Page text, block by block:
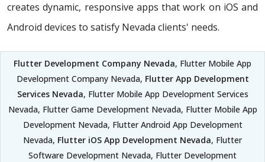
creates dynamic, responsive apps that work on iOS and
Android devices to satisfy Nevada clients' needs.
Flutter Development Company Nevada, Flutter Mobile App
Development Company Nevada, Flutter App Development
Services Nevada, Flutter Mobile App Development Services
Nevada, Flutter Game Development Nevada, Flutter Mobile App
Development Nevada, Flutter Android App Development
Nevada, Flutter iOS App Development Nevada, Flutter
Software Development Nevada, Flutter Development